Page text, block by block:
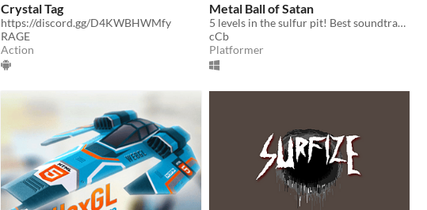
Crystal Tag
https://discord.gg/D4KWBHWMfy
RAGE
Action
Metal Ball of Satan
5 levels in the sulfur pit! Best soundtrack ever!
cCb
Platformer